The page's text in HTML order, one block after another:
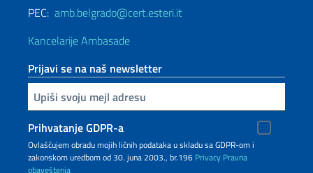
PEC: amb.belgrado@cert.esteri.it
Kancelarije Ambasade
Prijavi se na naš newsletter
Upiši vaš imejl
Prihvatanje GDPR-a
Ovlašćujem obradu mojih ličnih podataka u skladu sa GDPR-om i
zakonskom uredbom od 30. juna 2003., br.196 Privacy Pravna
obaveštenja